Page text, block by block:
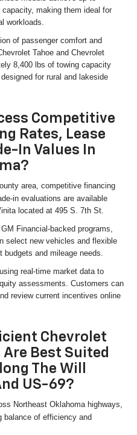
making them ideal for
workloads.
of passenger comfort and
Tahoe and Chevrolet
8,400 lbs of towing capacity
for rural and lakeside
Competitive
Rates, Lease
In Values In
area, competitive financing
in evaluations are available
located at 495 S. 7th St.
Financial-backed programs,
select new vehicles and flexible
budgets and mileage needs.
real-time market data to
assessments. Customers can
review current incentives online
Chevrolet
Best Suited
The Will
US-69?
Northeast Oklahoma highways,
balance of efficiency and